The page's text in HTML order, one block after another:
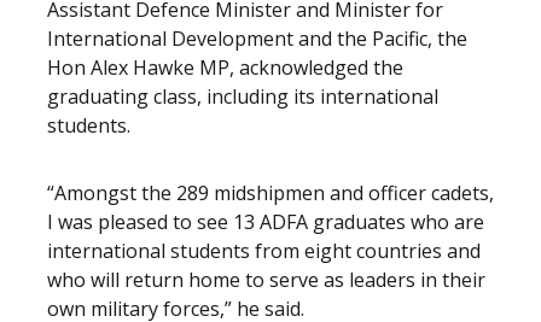
Assistant Defence Minister and Minister for
International Development and the Pacific, the
Hon Alex Hawke MP, acknowledged the
graduating class, including its international
students.
“Amongst the 289 midshipmen and officer cadets,
I was pleased to see 13 ADFA graduates who are
international students from eight countries and
who will return home to serve as leaders in their
own military forces,” he said.